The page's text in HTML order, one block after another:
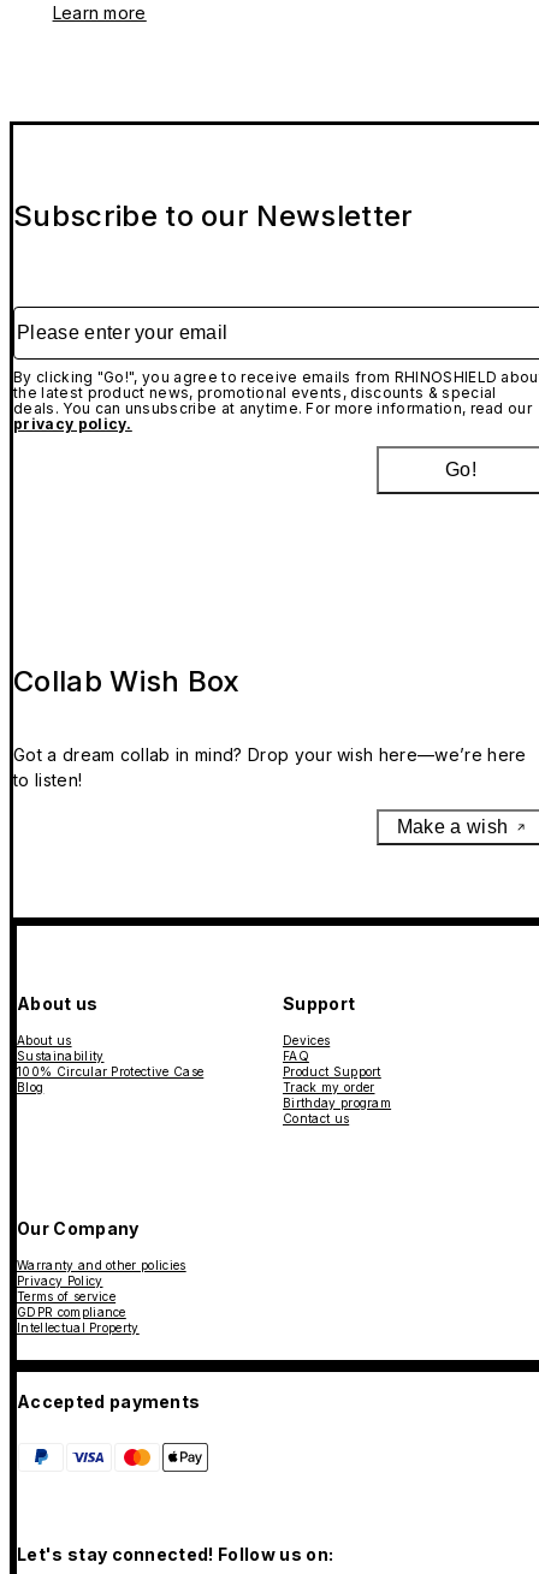
Learn more
Subscribe to our Newsletter
Please enter your email
By clicking "Go!", you agree to receive emails from RHINOSHIELD
the latest product news, promotional events, discounts & special
deals. You can unsubscribe at anytime. For more information, read our
privacy policy.
Go!
Collab Wish Box
Got a dream collab in mind? Drop your wish here—we’re here
to listen!
Make a wish
About us
About us
Sustainability
100% Circular Protective Case
Blog
Support
Devices
FAQ
Product Support
Track my order
Birthday program
Contact us
Our Company
Warranty and other policies
Privacy Policy
Terms of service
GDPR compliance
Intellectual Property
Accepted payments
Let's stay connected! Follow us on: